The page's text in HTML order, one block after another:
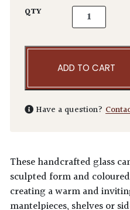
QTY Glass
ADD TO CART
Have a question?
These handcrafted glass
sculpted form and
creating a warm and
mantelpieces, shelves or